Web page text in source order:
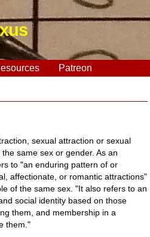
Patreon
sexual attraction or sexual
same sex or gender. As an
to "an enduring pattern of or
affectionate, or romantic attractions"
of the same sex. "It also refers to an
social identity based on those
them, and membership in a
them."